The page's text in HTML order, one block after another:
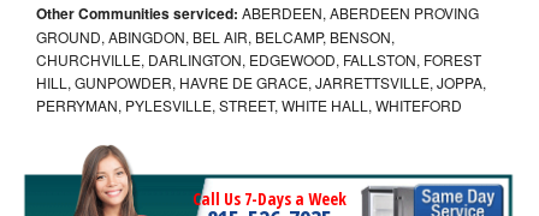
Other Communities serviced: ABERDEEN, ABERDEEN PROVING
GROUND, ABINGDON, BEL AIR, BELCAMP, BENSON,
CHURCHVILLE, DARLINGTON, EDGEWOOD, FALLSTON, FOREST
HILL, GUNPOWDER, HAVRE DE GRACE, JARRETTSVILLE, JOPPA,
PERRYMAN, PYLESVILLE, STREET, WHITE HALL, WHITEFORD
Call Us 7-Days a Week